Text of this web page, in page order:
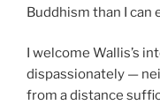
Buddhism than I can
I welcome Wallis’s
dispassionately —
from a distance